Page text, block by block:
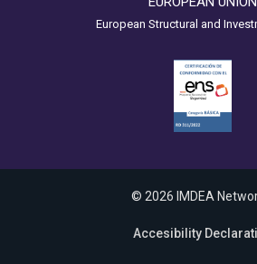
European Structural and
© 2026 IMDEA
Accesibility